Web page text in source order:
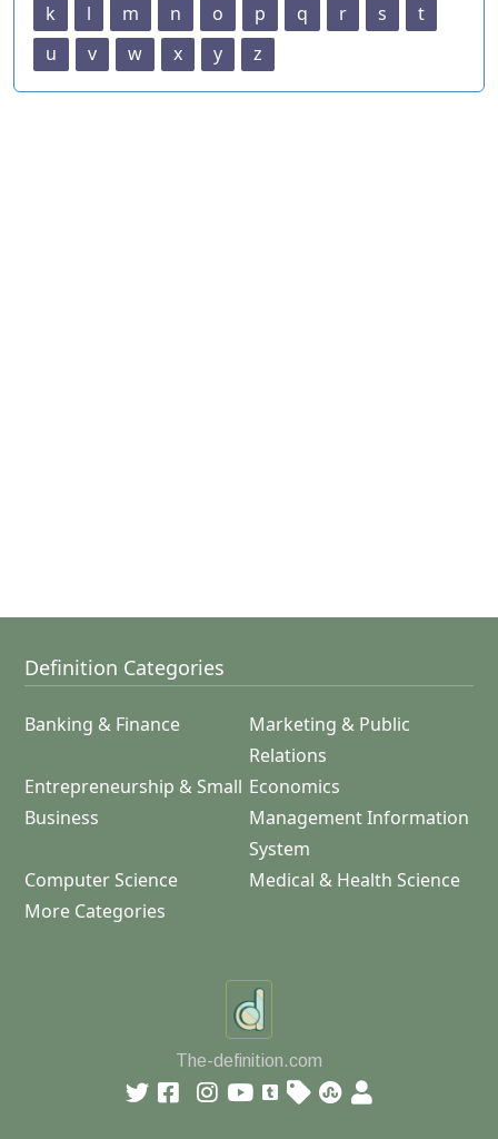
k
l m n o p q r s
t
u
v w x y z
Definition Categories
Banking & Finance
Marketing & Public
Relations
Entrepreneurship & Small
Business
Economics
Management Information
System
Computer Science
Medical & Health Science
More Categories
The-definition.com